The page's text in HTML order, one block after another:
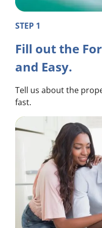
STEP 1
Fill out the
and Easy.
Tell us about the
fast.